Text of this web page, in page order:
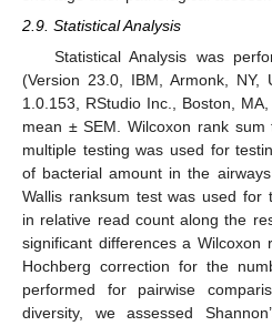
2.9. Statistical Analysis
Statistical Analysis was
(Version 23.0, IBM, Armonk, NY,
1.0.153, RStudio Inc., Boston,
mean ± SEM. Wilcoxon rank
multiple testing was used for
of bacterial amount in the
Wallis ranksum test was used for
in relative read count along the
significant differences a Wilcoxon
Hochberg correction for the
performed for pairwise
diversity, we assessed